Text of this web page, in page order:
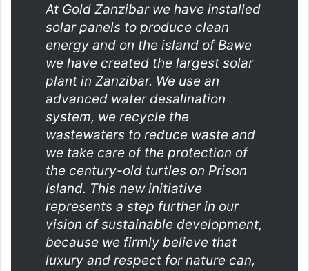
At Gold Zanzibar we have installed
solar panels to produce clean
energy and on the island of Bawe
we have created the largest solar
plant in Zanzibar. We use an
advanced water desalination
system, we recycle the
wastewaters to reduce waste and
we take care of the protection of
the century-old turtles on Prison
Island. This new initiative
represents a step further in our
vision of sustainable development,
because we firmly believe that
luxury and respect for nature can,